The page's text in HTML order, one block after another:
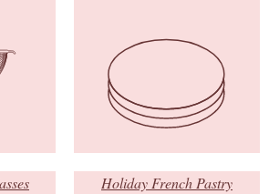
Holiday French Pastry